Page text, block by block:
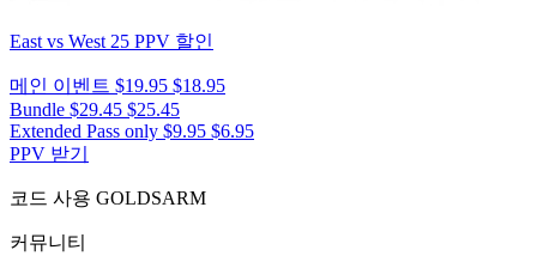
East vs West 25 PPV 할인
메인 이벤트 $19.95 $18.95
Bundle $29.45 $25.45
Extended Pass only $9.95 $6.95
PPV 받기
코드 사용 GOLDSARM
커뮤니티